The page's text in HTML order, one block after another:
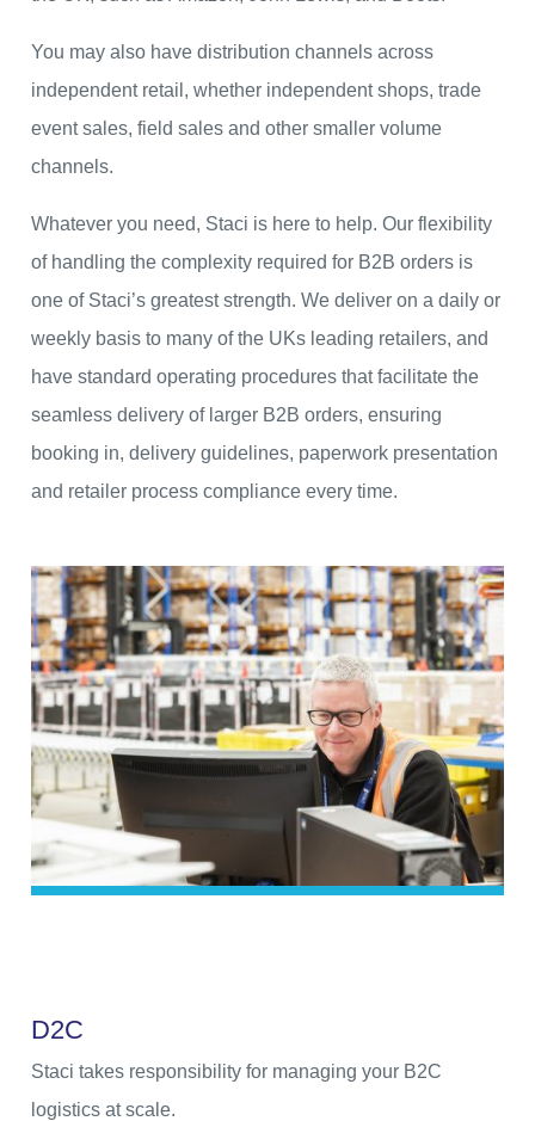
You may also have distribution channels across
independent retail, whether independent shops, trade
event sales, field sales and other smaller volume
channels.
Whatever you need, Staci is here to help. Our flexibility
of handling the complexity required for B2B orders is
one of Staci’s greatest strength. We deliver on a daily or
weekly basis to many of the UKs leading retailers, and
have standard operating procedures that facilitate the
seamless delivery of larger B2B orders, ensuring
booking in, delivery guidelines, paperwork presentation
and retailer process compliance every time.
D2C
Staci takes responsibility for managing your B2C
logistics at scale.